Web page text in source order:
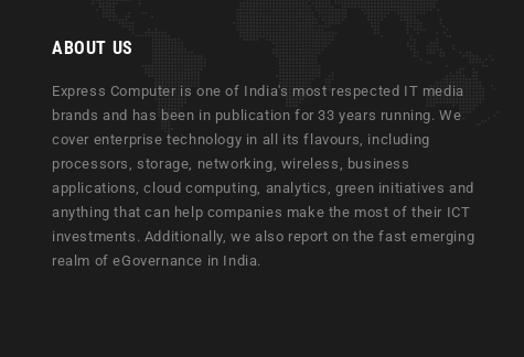
ABOUT US
Express Computer is one of India's most respected IT media
brands and has been in publication for 33 years running. We
cover enterprise technology in all its flavours, including
processors, storage, networking, wireless, business
applications, cloud computing, analytics, green initiatives and
anything that can help companies make the most of their ICT
investments. Additionally, we also report on the fast emerging
realm of eGovernance in India.